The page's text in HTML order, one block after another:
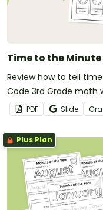
Time to the
Review how to tell
Code 3rd Grade math
PDF Slide
Plus Plan